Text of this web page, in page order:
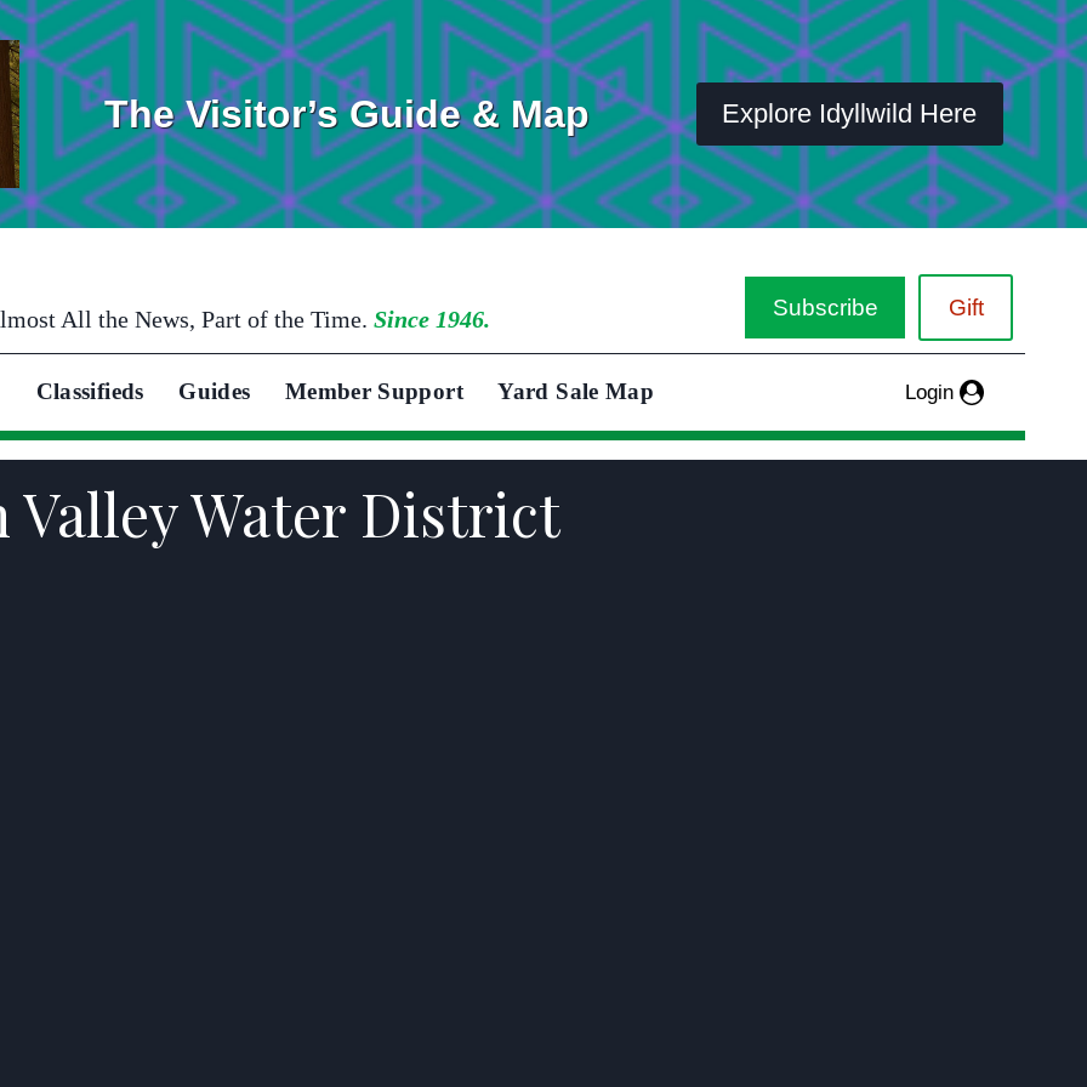
The Visitor’s Guide & Map Explore Idyllwild Here
All the News, Part of the Time. Since 1946. Subscribe Gift
Classifieds Guides Member Support Yard Sale Map Login
Valley Water District